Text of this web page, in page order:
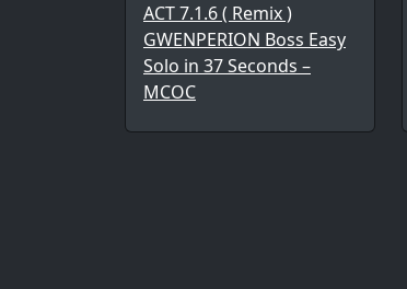
ACT 7.1.6 ( Remix )
GWENPERION Boss Easy
Solo in 37 Seconds –
MCOC